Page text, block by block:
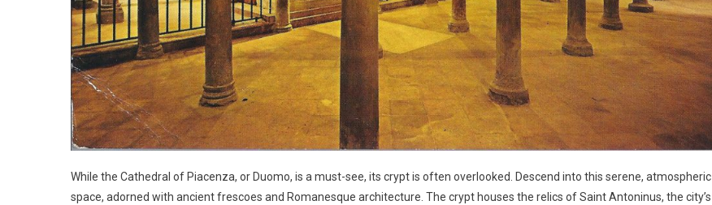
While the Cathedral of Piacenza, or Duomo, is a must-see, its crypt is often overlooked. Descend into this serene, atmospheric
space, adorned with ancient frescoes and Romanesque architecture. The crypt houses the relics of Saint Antoninus, the city’s